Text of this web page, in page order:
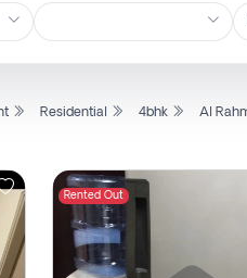
Residential 4bhk Al
Rented Out